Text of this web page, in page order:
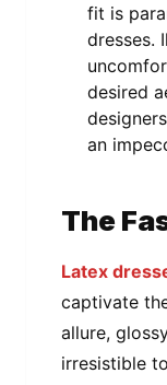
fit is
dresses.
desired
an
The
Latex
captivate
allure,
irresistible